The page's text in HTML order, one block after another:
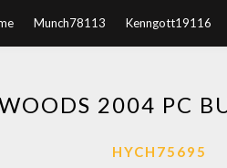
Munch78113 Kenngott19116
2004 PC
HYCH75695